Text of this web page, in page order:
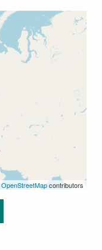
OpenStreetMapcontributors